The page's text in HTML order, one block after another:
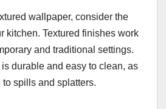
wallpaper, consider the
kitchen. Textured finishes work
and traditional settings.
durable and easy to clean, as
to spills and splatters.